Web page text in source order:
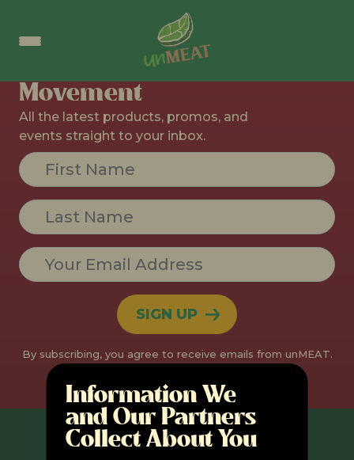
Information We
and Our Partners
Collect About You
Movement
All the latest products, promos, and
events straight to your inbox.
Constant
Contact
Use.
leave
this field
blank.
By subscribing, you agree to receive emails from unMEAT.